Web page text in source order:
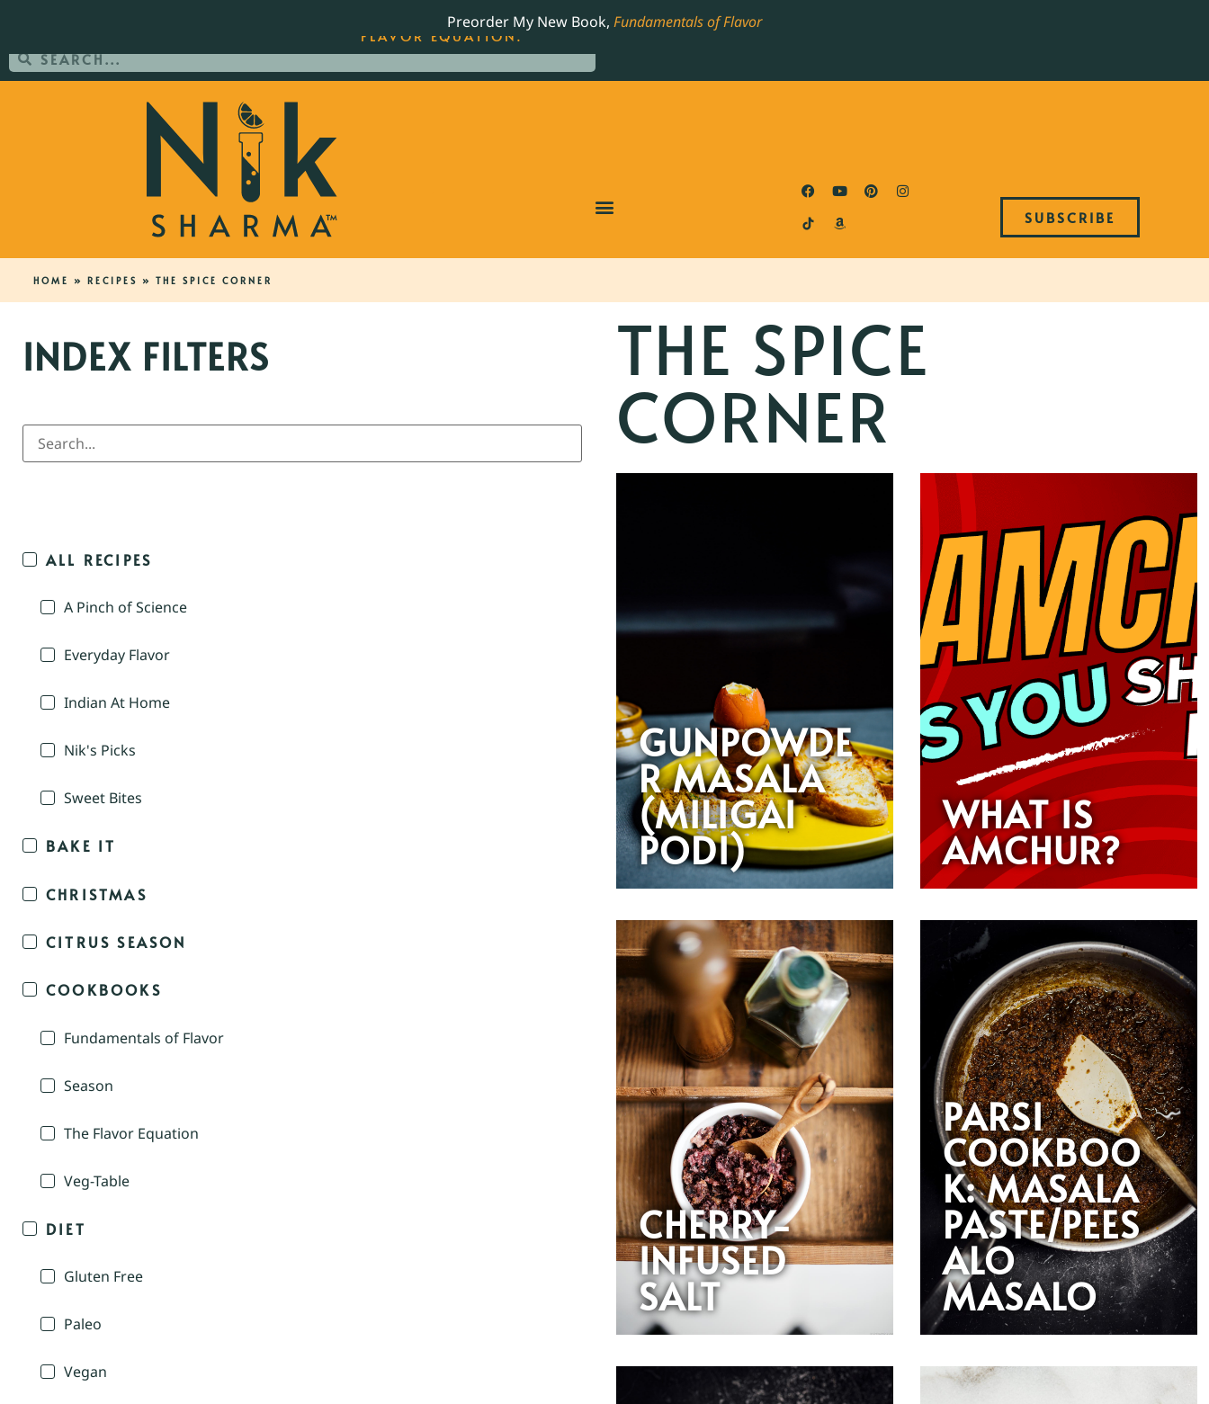
Preorder My New Book, Fundamentals of Flavor
SUBSCRIBE
HOME » RECIPES » THE SPICE CORNER
INDEX FILTERS
ALL RECIPES
A Pinch of Science
Everyday Flavor
Indian At Home
Nik's Picks
Sweet Bites
BAKE IT
CHRISTMAS
CITRUS SEASON
COOKBOOKS
Fundamentals of Flavor
Season
The Flavor Equation
Veg-Table
DIET
Gluten Free
Paleo
Vegan
THE SPICE
CORNER
GUNPOWDE
R MASALA
(MILIGAI
PODI)
WHAT IS
AMCHUR?
CHERRY-
INFUSED
SALT
PARSI
COOKBOO
K: MASALA
PASTE/PEES
ALO
MASALO
ORDER YOUR COPY OF THE BEST-SELLING JAMES BEARD NOMINATED COOKBOOK, THE
FLAVOR EQUATION.